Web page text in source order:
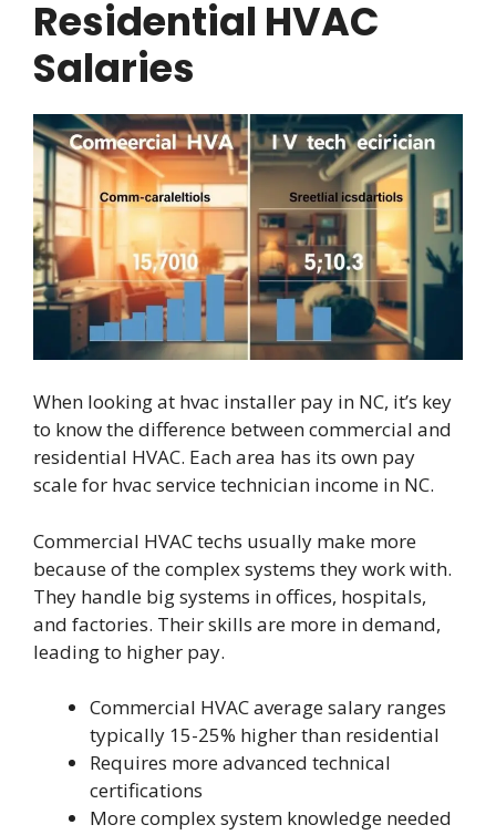
Residential HVAC
Salaries
When looking at hvac installer pay in NC, it’s key
to know the difference between commercial and
residential HVAC. Each area has its own pay
scale for hvac service technician income in NC.
Commercial HVAC techs usually make more
because of the complex systems they work with.
They handle big systems in offices, hospitals,
and factories. Their skills are more in demand,
leading to higher pay.
Commercial HVAC average salary ranges
typically 15-25% higher than residential
Requires more advanced technical
certifications
More complex system knowledge needed